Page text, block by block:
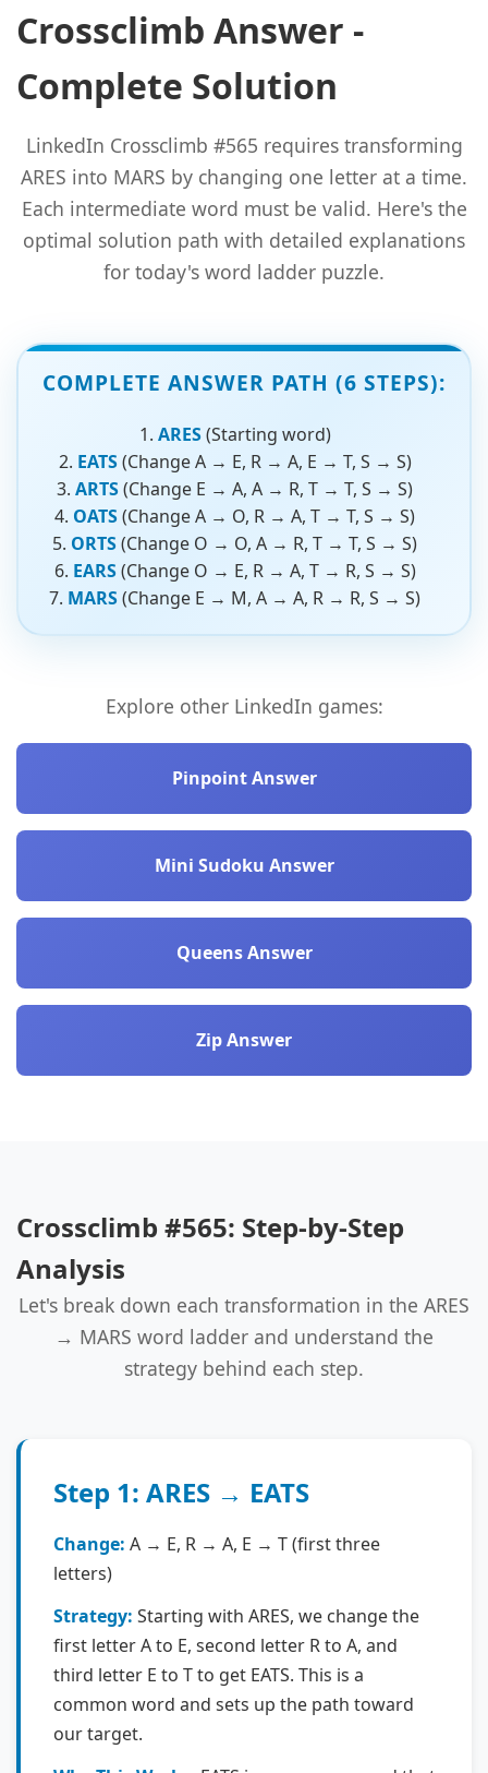
Crossclimb Answer -
Complete Solution
LinkedIn Crossclimb #565 requires transforming
ARES into MARS by changing one letter at a time.
Each intermediate word must be valid. Here's the
optimal solution path with detailed explanations
for today's word ladder puzzle.
COMPLETE ANSWER PATH (6 STEPS):
ARES(Starting word)
EATS(Change A → E, R → A, E → T, S → S)
ARTS(Change E → A, A → R, T → T, S → S)
OATS(Change A → O, R → A, T → T, S → S)
ORTS(Change O → O, A → R, T → T, S → S)
EARS(Change O → E, R → A, T → R, S → S)
MARS(Change E → M, A → A, R → R, S → S)
Explore other LinkedIn games:
Pinpoint Answer
Mini Sudoku Answer
Queens Answer
Zip Answer
Crossclimb #565: Step-by-Step
Analysis
Let's break down each transformation in the ARES
→ MARS word ladder and understand the
strategy behind each step.
Step 1: ARES → EATS
Change: A → E, R → A, E → T (first three
letters)
Strategy: Starting with ARES, we change the
first letter A to E, second letter R to A, and
third letter E to T to get EATS. This is a
common word and sets up the path toward
our target.